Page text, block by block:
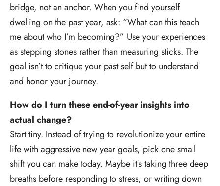
bridge, not an anchor. When you find yourself
dwelling on the past year, ask: “What can this teach
me about who I’m becoming?” Use your experiences
as stepping stones rather than measuring sticks. The
goal isn’t to critique your past self but to understand
and honor your journey.
How do I turn these end-of-year insights into
actual change?
Start tiny. Instead of trying to revolutionize your entire
life with aggressive new year goals, pick one small
shift you can make today. Maybe it’s taking three deep
breaths before responding to stress, or writing down